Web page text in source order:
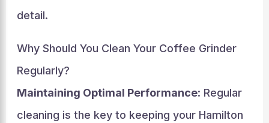
detail.
Why Should You Clean Your Coffee Grinder
Regularly?
Maintaining Optimal Performance: Regular
cleaning is the key to keeping your Hamilton